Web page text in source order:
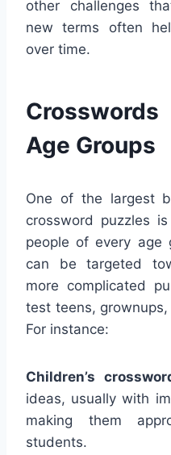
other challenges
new terms often
over time.
Age Groups
One of the largest
crossword puzzles
people of every age
can be targeted
more complicated
test teens,
For instance:
Children’s
ideas, usually with
making them
students.